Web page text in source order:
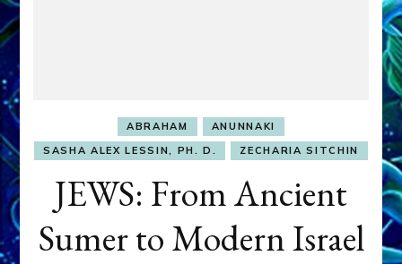
ABRAHAM
ANUNNAKI
SASHA ALEX LESSIN, PH. D.
ZECHARIA SITCHIN
JEWS: From Ancient
Sumer to Modern Israel